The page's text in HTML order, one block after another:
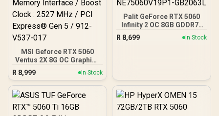
MSI Geforce RTX 5060
Ventus 2X 8G OC Graphics
Card / 8GB GDDR7 / 3840
Cuda Cores / 128-bit
Memory Interface / Boost
Clock : 2527 MHz / PCI
V537-017
R 8,999 In Stock
Palit GeForce RTX 5060
Infinity 2 OC 8GB GDDR7 /
28Gbps Memory Speed /
PCI Express® Gen 5 /
R 8,699 In Stock